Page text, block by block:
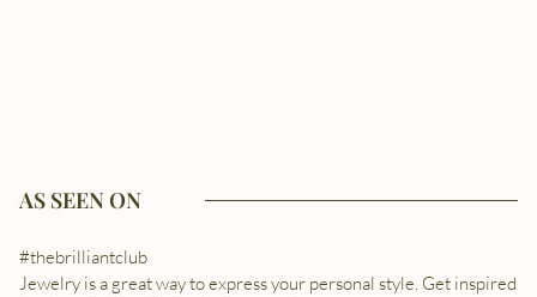
AS SEEN ON
#thebrilliantclub
Jewelry is a great way to express your personal style. Get inspired